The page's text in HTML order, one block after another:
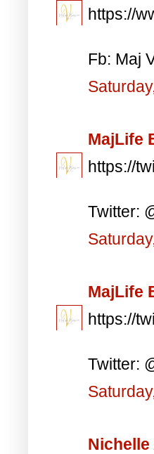
https://
Fb: Maj
MajLife
https://
Twitter:
MajLife
https://
Twitter:
Nichelle